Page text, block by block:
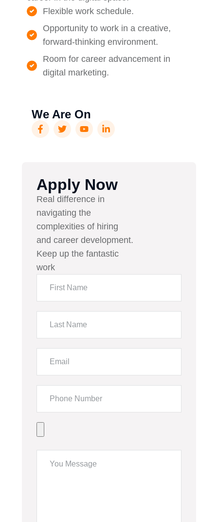
Flexible work schedule.
Opportunity to work in a creative,
forward-thinking environment.
Room for career advancement in
digital marketing.
We Are On
Apply Now
Real difference in
navigating the
complexities of hiring
and career development.
Keep up the fantastic
work